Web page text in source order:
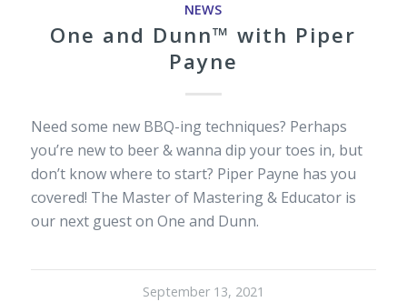
NEWS
One and Dunn™ with Piper
Payne
Need some new BBQ-ing techniques? Perhaps
you’re new to beer & wanna dip your toes in, but
don’t know where to start? Piper Payne has you
covered! The Master of Mastering & Educator is
our next guest on One and Dunn.
September 13, 2021